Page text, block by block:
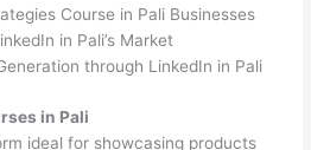
Course in Pali Businesses
in Pali’s Market
through LinkedIn in Pali
in Pali
ideal for showcasing products